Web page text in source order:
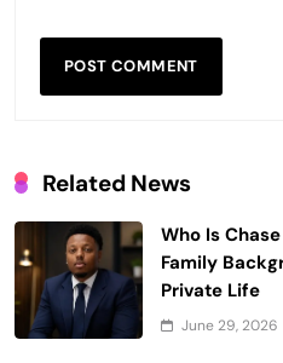
Related News
Who Is
Family
Private Life
June 29, 2026